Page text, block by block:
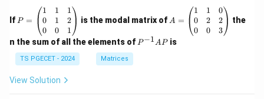
If =
eg
in
{p
m
at
ri
P =
1
0
0
1
1
0
1
2
1
is the modal matrix of =
eg
in
A =
1
0
0
1
2
0
0
2
3
the
n the sum of all the elements of P
P−1APis
TS PGECET - 2024 Matrices
View Solution